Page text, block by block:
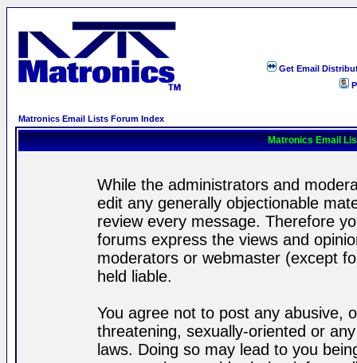
Get Email
Matronics Email Lists Forum Index
Matronics Email
While the administrators and
edit any generally objectionable
review every message. Therefore
forums express the views and
moderators or webmaster (except
held liable.
You agree not to post any abusive,
threatening, sexually-oriented or
laws. Doing so may lead to you